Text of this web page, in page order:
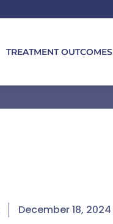
TREATMENT OUTCOMES
December 18, 2024